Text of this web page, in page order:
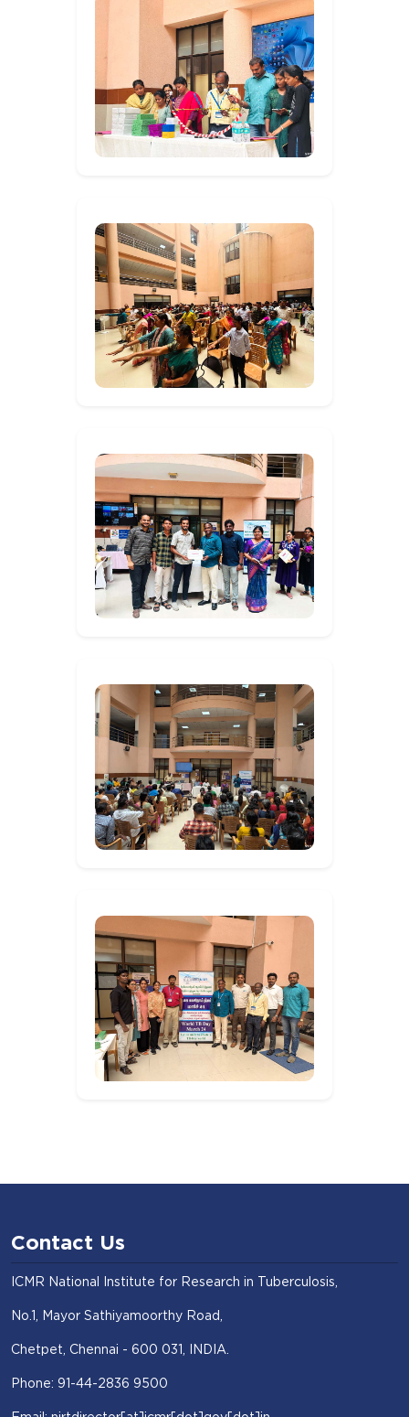
Contact Us
ICMR National Institute for Research in Tuberculosis,
No.1, Mayor Sathiyamoorthy Road,
Chetpet, Chennai - 600 031, INDIA.
Phone: 91-44-2836 9500